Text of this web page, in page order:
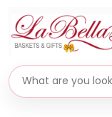
Search gifts